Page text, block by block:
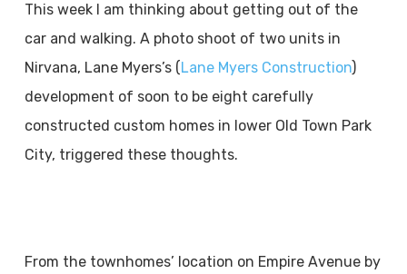
This week I am thinking about getting out of the
car and walking. A photo shoot of two units in
Nirvana, Lane Myers’s (Lane Myers Construction)
development of soon to be eight carefully
constructed custom homes in lower Old Town Park
City, triggered these thoughts.
From the townhomes’ location on Empire Avenue by